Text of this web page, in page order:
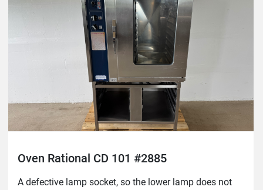
Oven Rational CD 101 #2885
A defective lamp socket, so the lower lamp does not